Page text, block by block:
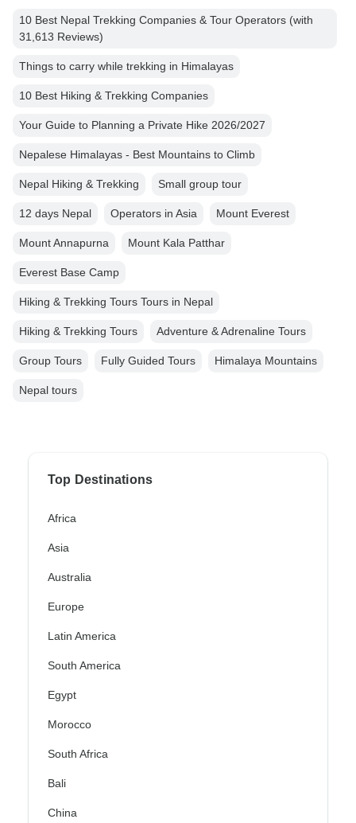
10 Best Nepal Trekking Companies & Tour Operators (with
31,613 Reviews)
Things to carry while trekking in Himalayas
10 Best Hiking & Trekking Companies
Your Guide to Planning a Private Hike 2026/2027
Nepalese Himalayas - Best Mountains to Climb
Nepal Hiking & Trekking Small group tour
12 days Nepal Operators in Asia Mount Everest
Mount Annapurna Mount Kala Patthar
Everest Base Camp
Hiking & Trekking Tours Tours in Nepal
Hiking & Trekking Tours Adventure & Adrenaline Tours
Group Tours Fully Guided Tours Himalaya Mountains
Nepal tours
Top Destinations
Africa
Asia
Australia
Europe
Latin America
South America
Egypt
Morocco
South Africa
Bali
China